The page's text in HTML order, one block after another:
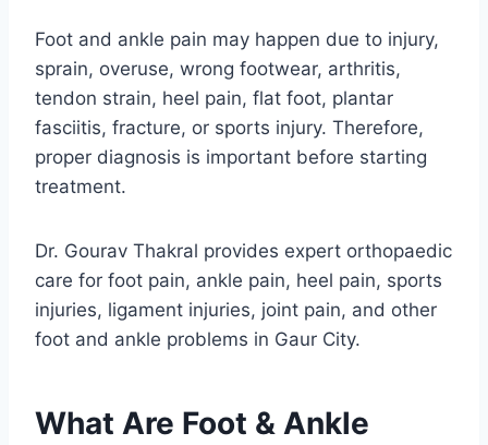
Foot and ankle pain may happen due to injury,
sprain, overuse, wrong footwear, arthritis,
tendon strain, heel pain, flat foot, plantar
fasciitis, fracture, or sports injury. Therefore,
proper diagnosis is important before starting
treatment.
Dr. Gourav Thakral provides expert orthopaedic
care for foot pain, ankle pain, heel pain, sports
injuries, ligament injuries, joint pain, and other
foot and ankle problems in Gaur City.
What Are Foot & Ankle